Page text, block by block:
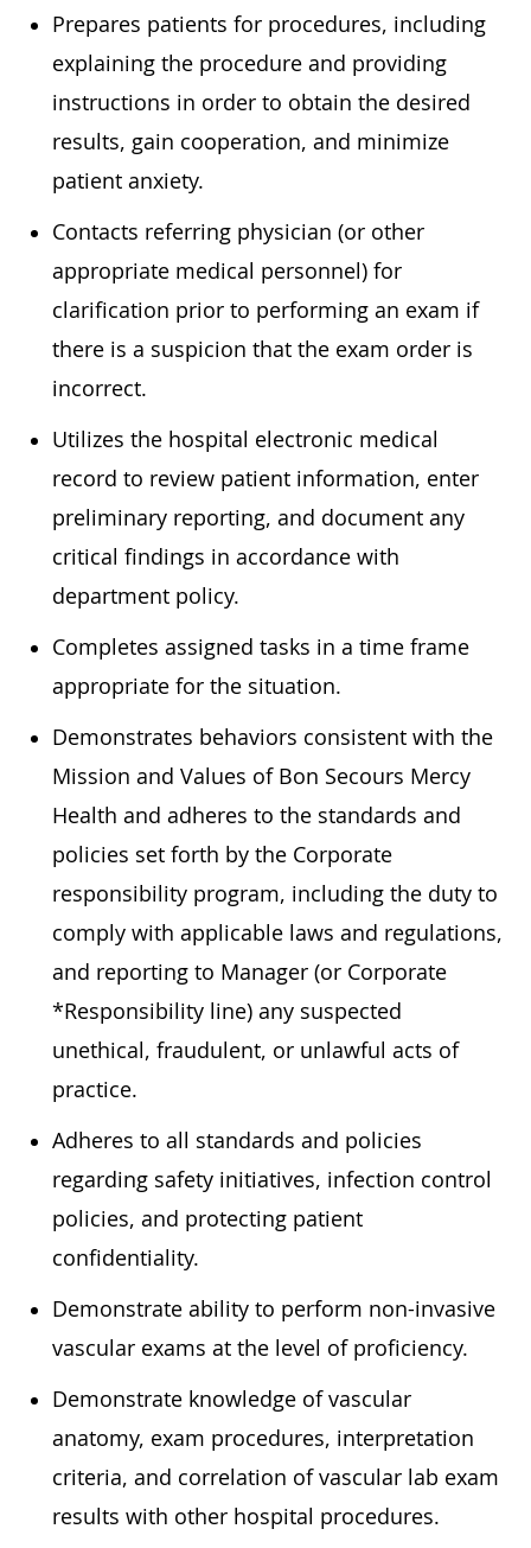
Prepares patients for procedures, including
explaining the procedure and providing
instructions in order to obtain the desired
results, gain cooperation, and minimize
patient anxiety.
Contacts referring physician (or other
appropriate medical personnel) for
clarification prior to performing an exam if
there is a suspicion that the exam order is
incorrect.
Utilizes the hospital electronic medical
record to review patient information, enter
preliminary reporting, and document any
critical findings in accordance with
department policy.
Completes assigned tasks in a time frame
appropriate for the situation.
Demonstrates behaviors consistent with the
Mission and Values of Bon Secours Mercy
Health and adheres to the standards and
policies set forth by the Corporate
responsibility program, including the duty to
comply with applicable laws and regulations,
and reporting to Manager (or Corporate
*Responsibility line) any suspected
unethical, fraudulent, or unlawful acts of
practice.
Adheres to all standards and policies
regarding safety initiatives, infection control
policies, and protecting patient
confidentiality.
Demonstrate ability to perform non-invasive
vascular exams at the level of proficiency.
Demonstrate knowledge of vascular
anatomy, exam procedures, interpretation
criteria, and correlation of vascular lab exam
results with other hospital procedures.